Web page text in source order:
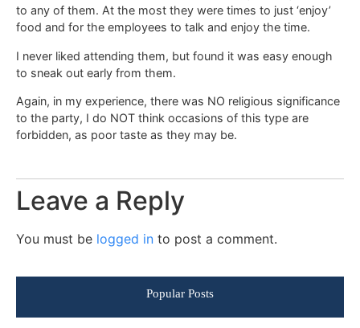
to any of them. At the most they were times to just ‘enjoy’
food and for the employees to talk and enjoy the time.
I never liked attending them, but found it was easy enough
to sneak out early from them.
Again, in my experience, there was NO religious significance
to the party, I do NOT think occasions of this type are
forbidden, as poor taste as they may be.
Leave a Reply
You must be logged in to post a comment.
Popular Posts